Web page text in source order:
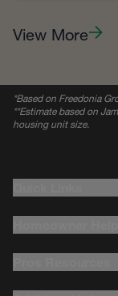
View More
*Based on Freedonia
**Estimate based on
housing unit size.